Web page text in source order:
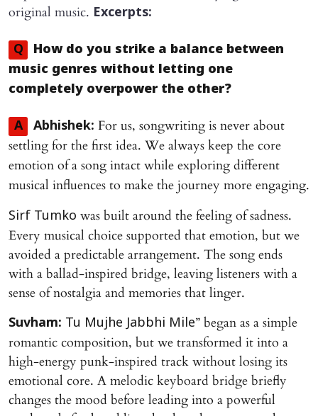
original music. Excerpts:
Q
How do you strike a balance between
music genres without letting one
completely overpower the other?
A Abhishek: For us, songwriting is never about
settling for the first idea. We always keep the core
emotion of a song intact while exploring different
musical influences to make the journey more engaging.
Sirf Tumko was built around the feeling of sadness.
Every musical choice supported that emotion, but we
avoided a predictable arrangement. The song ends
with a ballad-inspired bridge, leaving listeners with a
sense of nostalgia and memories that linger.
Suvham: Tu Mujhe Jabbhi Mile” began as a simple
romantic composition, but we transformed it into a
high-energy punk-inspired track without losing its
emotional core. A melodic keyboard bridge briefly
changes the mood before leading into a powerful